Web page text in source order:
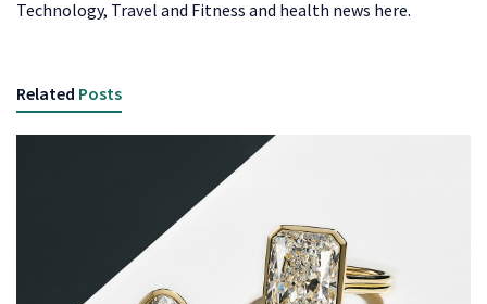
Technology, Travel and Fitness and health news here.
Related Posts